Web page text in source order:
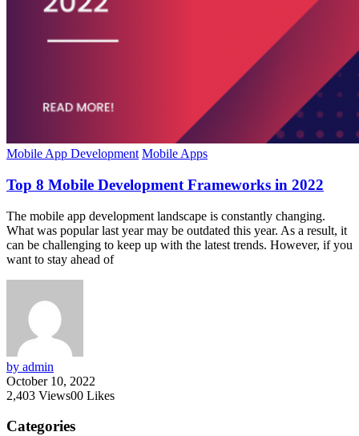
Mobile App Development Mobile Apps
Top 8 Mobile Development Frameworks in 2022
The mobile app development landscape is constantly changing.
What was popular last year may be outdated this year. As a result, it
can be challenging to keep up with the latest trends. However, if you
want to stay ahead of
by admin
October 10, 2022
2,403 Views00 Likes
Categories